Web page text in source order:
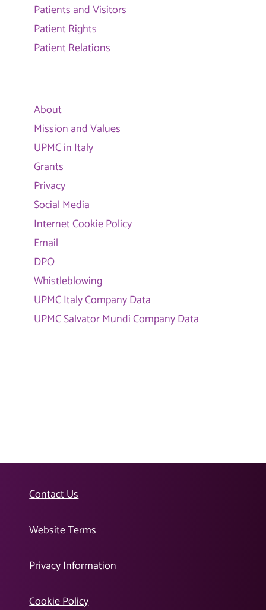
Patients and Visitors
Patient Rights
Patient Relations
About
Mission and Values
UPMC in Italy
Grants
Privacy
Social Media
Internet Cookie Policy
Email
DPO
Whistleblowing
UPMC Italy Company Data
UPMC Salvator Mundi Company Data
Contact Us
Website Terms
Privacy Information
Cookie Policy